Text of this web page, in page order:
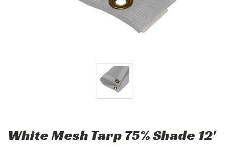
White Mesh Tarp 75% Shade 12'